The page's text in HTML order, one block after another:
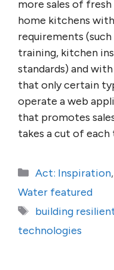
more sales of
home kitchens
requirements
training, kitchen
standards) and
that only certain
operate a web
that promotes
takes a cut of each
Categories
Act: Inspiration,
Water featured
Tags
building
technologies